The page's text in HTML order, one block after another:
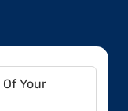
Of Your